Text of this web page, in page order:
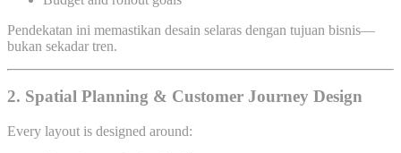
Pendekatan ini memastikan desain selaras dengan tujuan bisnis—
bukan sekadar tren.
2. Spatial Planning & Customer Journey Design
Every layout is designed around: